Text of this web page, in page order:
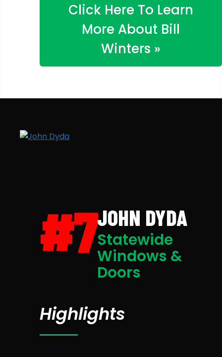
Click Here To Learn
More About Bill
Winters »
#7JOHN DYDA
Statewide
Windows &
Doors
Highlights